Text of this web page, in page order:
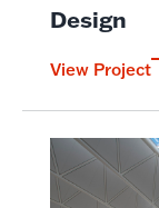
Design
View Project